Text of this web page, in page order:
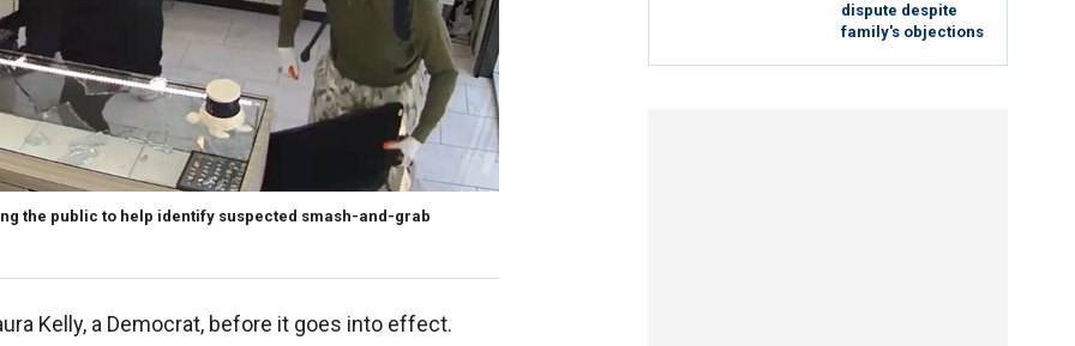
the public to help identify suspected smash-and-grab
Kelly, a Democrat, before it goes into effect.
dispute despite
family's objections